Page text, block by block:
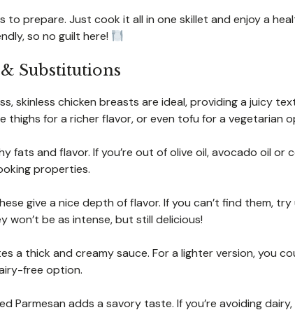
to prepare. Just cook it all in one skillet and enjoy a
so no guilt here!
Substitutions
skinless chicken breasts are ideal, providing a juicy
thighs for a richer flavor, or even tofu for a vegetarian
fats and flavor. If you’re out of olive oil, avocado oil or
properties.
give a nice depth of flavor. If you can’t find them,
won’t be as intense, but still delicious!
a thick and creamy sauce. For a lighter version, you
free option.
Parmesan adds a savory taste. If you’re avoiding